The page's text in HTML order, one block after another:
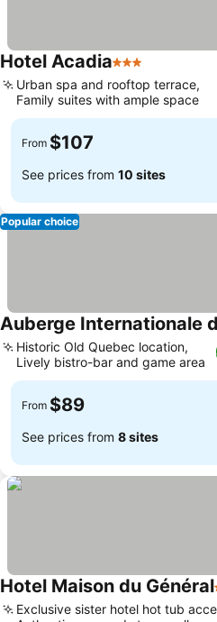
Hotel Acadia3 Stars
Urban spa and rooftop terrace,
Family suites with ample space
From $107
See prices from 10 sites
Popular choice
Auberge Internationale
Historic Old Quebec location,
Lively bistro-bar and game area
From $89
See prices from 8 sites
Hotel Maison du Général
Exclusive sister hotel hot tub